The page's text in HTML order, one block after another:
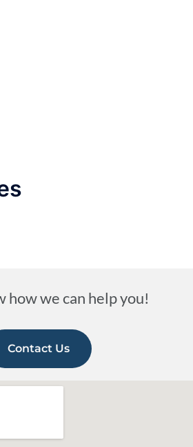
how we can help you!
Contact Us